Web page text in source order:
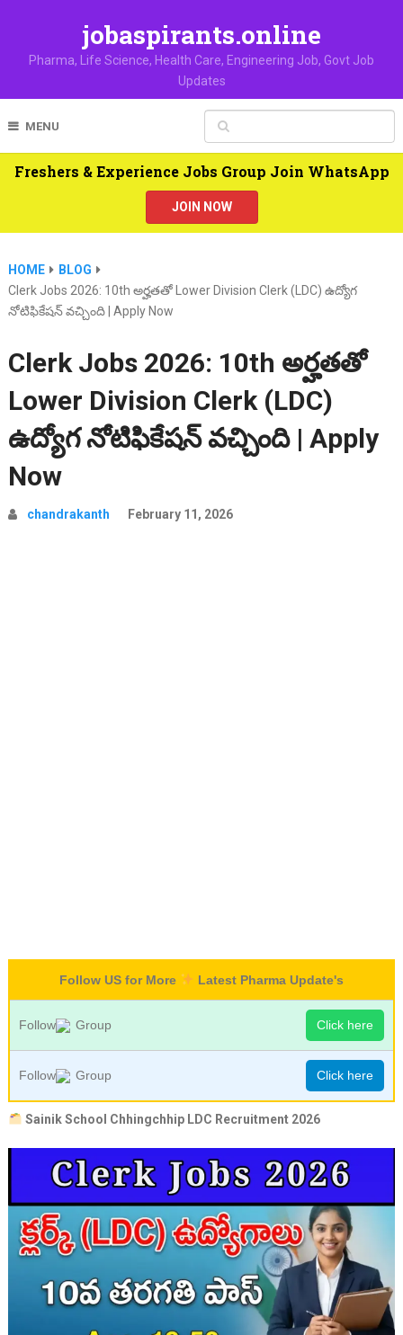
jobaspirants.online
Pharma, Life Science, Health Care, Engineering Job, Govt Job
Updates
MENU
Freshers & Experience Jobs Group Join WhatsApp
JOIN NOW
HOME
BLOG
Clerk Jobs 2026: 10th అర్హతతో Lower Division Clerk (LDC) ఉద్యోగ
నోటిఫికేషన్ వచ్చింది | Apply Now
Clerk Jobs 2026: 10th అర్హతతో
Lower Division Clerk (LDC)
ఉద్యోగ నోటిఫికేషన్ వచ్చింది | Apply
Now
chandrakanth February 11, 2026
Follow US for More Latest Pharma Update's
Follow Group Click here
Follow Group Click here
Sainik School Chhingchhip LDC Recruitment 2026